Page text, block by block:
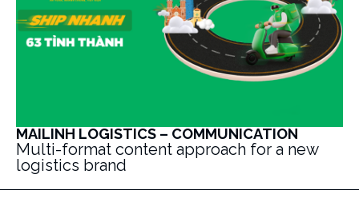
MAILINH LOGISTICS – COMMUNICATION
Multi-format content approach for a new
logistics brand